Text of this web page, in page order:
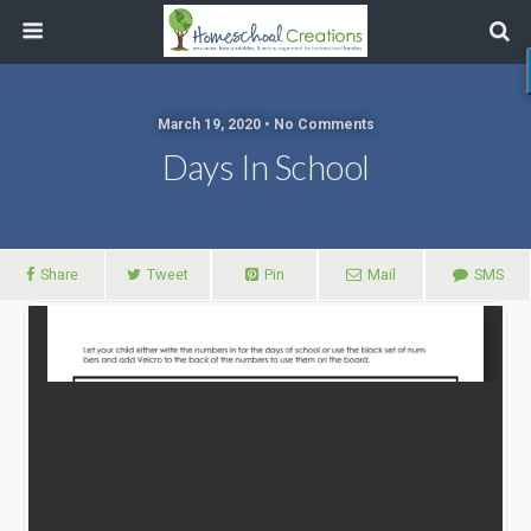
March 19, 2020 • No Comments
Days In School
Share Tweet Pin Mail SMS